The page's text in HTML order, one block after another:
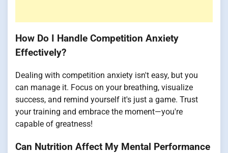
How Do I Handle Competition Anxiety
Effectively?
Dealing with competition anxiety isn't easy, but you
can manage it. Focus on your breathing, visualize
success, and remind yourself it's just a game. Trust
your training and embrace the moment—you're
capable of greatness!
Can Nutrition Affect My Mental Performance